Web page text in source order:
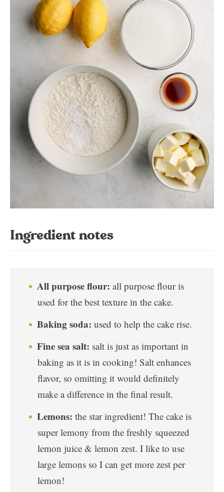
Ingredient notes
All purpose flour: all purpose flour is
used for the best texture in the cake.
Baking soda: used to help the cake rise.
Fine sea salt: salt is just as important in
baking as it is in cooking! Salt enhances
flavor, so omitting it would definitely
make a difference in the final result.
Lemons: the star ingredient! The cake is
super lemony from the freshly squeezed
lemon juice & lemon zest. I like to use
large lemons so I can get more zest per
lemon!